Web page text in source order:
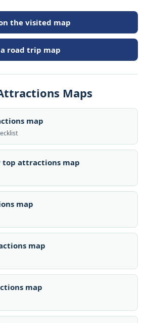
the visited map
road trip map
Maps
map
top attractions map
map
map
map